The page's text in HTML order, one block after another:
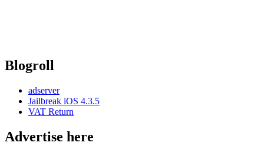
Blogroll
adserver
Jailbreak iOS 4.3.5
VAT Return
Advertise here